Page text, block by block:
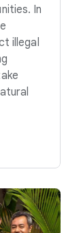
In
illegal